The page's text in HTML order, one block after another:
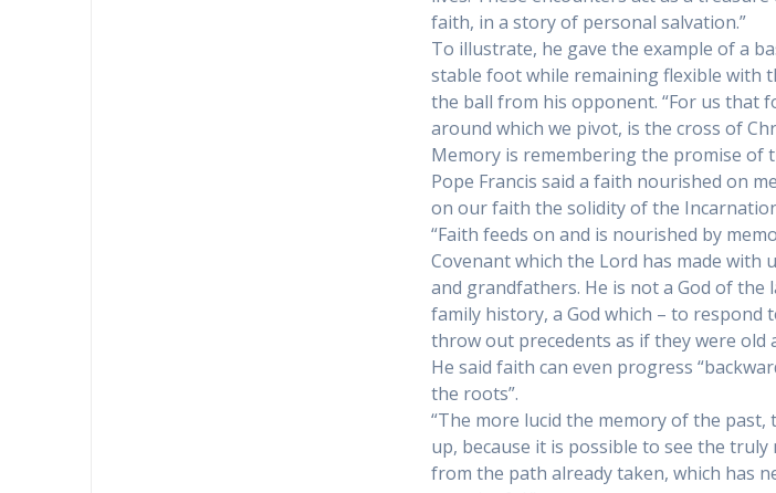
faith, in a story of personal salvation.”
To illustrate, he gave the example of a
stable foot while remaining flexible with
the ball from his opponent. “For us that
around which we pivot, is the cross of
Memory is remembering the promise of
Pope Francis said a faith nourished on
on our faith the solidity of the
“Faith feeds on and is nourished by
Covenant which the Lord has made with
and grandfathers. He is not a God of the
family history, a God which – to respond
throw out precedents as if they were old
He said faith can even progress
the roots”.
“The more lucid the memory of the
up, because it is possible to see the
from the path already taken, which has